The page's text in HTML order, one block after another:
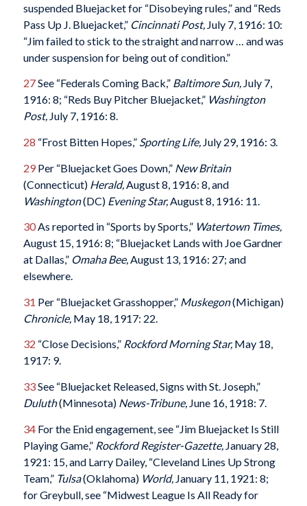
suspended Bluejacket for “Disobeying rules,” and “Reds
Pass Up J. Bluejacket,” Cincinnati Post, July 7, 1916: 10:
“Jim failed to stick to the straight and narrow … and was
under suspension for being out of condition.”
27See “Federals Coming Back,” Baltimore Sun,July 7,
1916: 8; “Reds Buy Pitcher Bluejacket,” Washington
Post,July 7, 1916: 8.
28 “Frost Bitten Hopes,” Sporting Life,July 29, 1916: 3.
29Per “Bluejacket Goes Down,” New Britain
(Connecticut) Herald, August 8, 1916: 8, and
Washington(DC) Evening Star,August 8, 1916: 11.
30As reported in “Sports by Sports,” Watertown Times,
August 15, 1916: 8; “Bluejacket Lands with Joe Gardner
at Dallas,” Omaha Bee,August 13, 1916: 27; and
elsewhere.
31 Per “Bluejacket Grasshopper,” Muskegon(Michigan)
Chronicle, May 18, 1917: 22.
32 “Close Decisions,” Rockford Morning Star,May 18,
1917: 9.
33See “Bluejacket Released, Signs with St. Joseph,”
Duluth(Minnesota) News-Tribune,June 16, 1918: 7.
34For the Enid engagement, see “Jim Bluejacket Is Still
Playing Game,” Rockford Register-Gazette, January 28,
1921: 15, and Larry Dailey, “Cleveland Lines Up Strong
Team,” Tulsa(Oklahoma) World, January 11, 1921: 8;
for Greybull, see “Midwest League Is All Ready for